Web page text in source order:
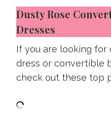
Dusty Rose
Dresses
If you are looking for
dress or convertible
check out these top